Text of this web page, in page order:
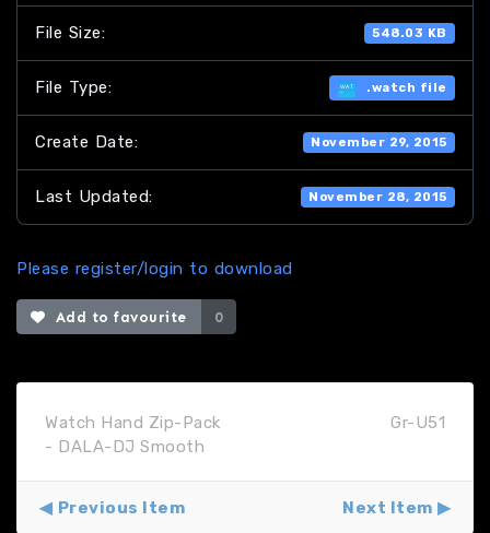
File Size: 548.03 KB
File Type: .watch file
Create Date: November 29, 2015
Last Updated: November 28, 2015
Please register/login to download
Add to favourite 0
Watch Hand Zip-Pack
- DALA-DJ Smooth
Gr-U51
Previous Item Next Item